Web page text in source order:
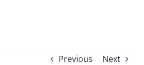
Previous Next